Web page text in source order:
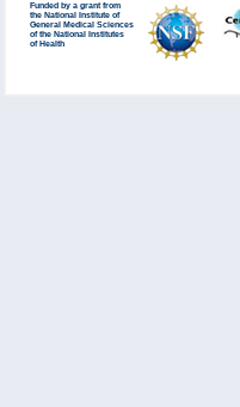
Funded by a grant from
the National Institute of
General Medical Sciences
of the National Institutes
of Health